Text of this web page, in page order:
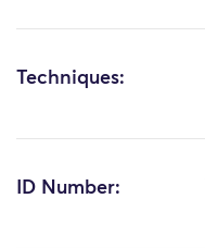
Techniques:
ID Number: